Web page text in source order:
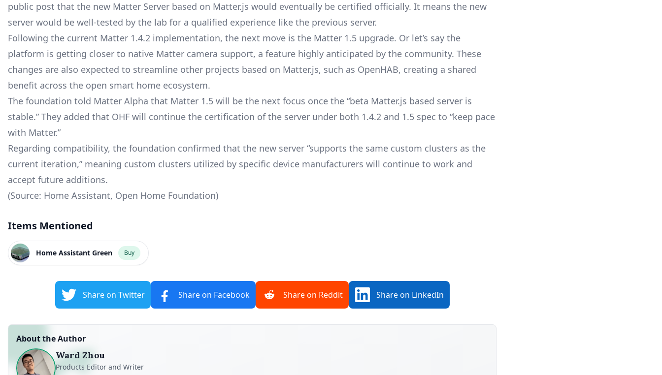
public post that the new Matter Server based on Matter.js would eventually be certified officially. It means the new
server would be well-tested by the lab for a qualified experience like the previous server.
Following the current Matter 1.4.2 implementation, the next move is the Matter 1.5 upgrade. Or let’s say the
platform is getting closer to native Matter camera support, a feature highly anticipated by the community. These
changes are also expected to streamline other projects based on Matter.js, such as OpenHAB, creating a shared
benefit across the open smart home ecosystem.
The foundation told Matter Alpha that Matter 1.5 will be the next focus once the “beta Matter.js based server is
stable.” They added that OHF will continue the certification of the server under both 1.4.2 and 1.5 spec to “keep pace
with Matter.”
Regarding compatibility, the foundation confirmed that the new server “supports the same custom clusters as the
current iteration,” meaning custom clusters utilized by specific device manufacturers will continue to work and
accept future additions.
(Source: Home Assistant, Open Home Foundation)
Items Mentioned
Home Assistant Green Buy
Share on Twitter Share on Facebook Share on Reddit Share on LinkedIn
About the Author
Ward Zhou
Products Editor and Writer